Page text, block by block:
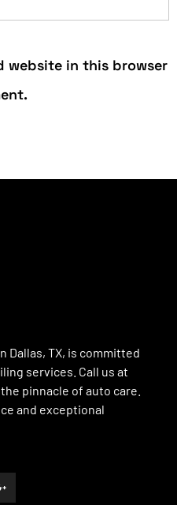
website in this browser
Dallas, TX, is committed
services. Call us at
pinnacle of auto care.
and exceptional